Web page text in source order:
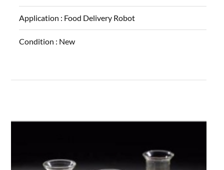
Application : Food Delivery Robot
Condition : New